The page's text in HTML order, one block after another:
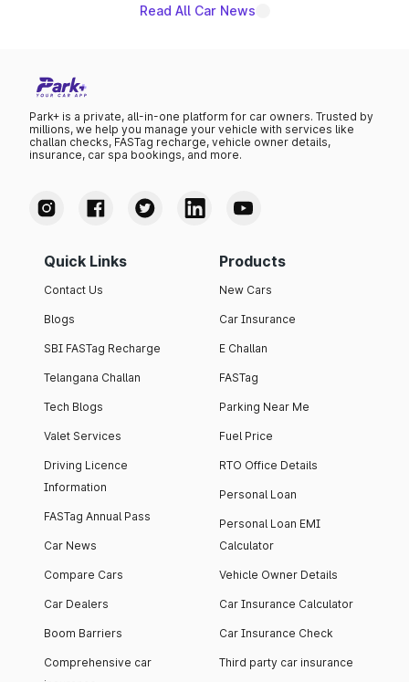
Read All Car News
Park+ is a private, all-in-one platform for car owners. Trusted by
millions, we help you manage your vehicle with services like
challan checks, FASTag recharge, vehicle owner details,
insurance, car spa bookings, and more.
Quick Links
Contact Us
Blogs
SBI FASTag Recharge
Telangana Challan
Tech Blogs
Valet Services
Driving Licence
Information
FASTag Annual Pass
Car News
Compare Cars
Car Dealers
Boom Barriers
Comprehensive car
Products
New Cars
Car Insurance
E Challan
FASTag
Parking Near Me
Fuel Price
RTO Office Details
Personal Loan
Personal Loan EMI
Calculator
Vehicle Owner Details
Car Insurance Calculator
Car Insurance Check
Third party car insurance